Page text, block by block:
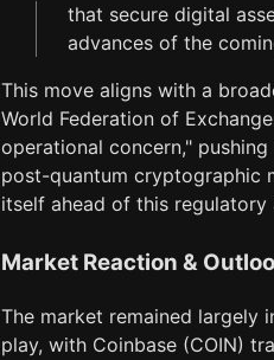
that secure digital
advances of the
This move aligns with a
World Federation of
operational concern,"
post-quantum cryptographic
itself ahead of this regulatory
Market Reaction &
The market remained
play, with Coinbase (COIN)